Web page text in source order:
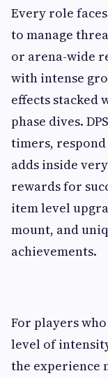
Every role
to manage
or arena-wide
with intense
effects stacked
phase dives.
timers,
adds inside
rewards for
item level
mount, and
achievements.
For players
level of
the experience